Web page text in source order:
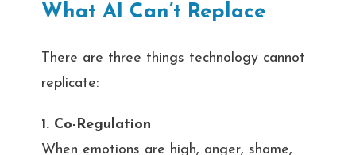
What AI Can’t Replace
There are three things technology cannot
replicate:
1. Co-Regulation
When emotions are high, anger, shame,